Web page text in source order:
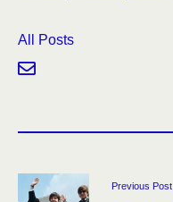
All Posts
Previous Post